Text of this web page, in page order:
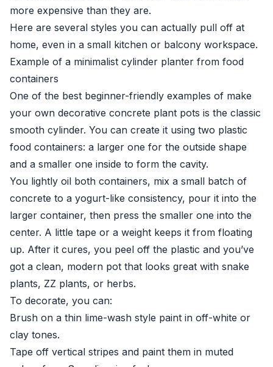
more expensive than they are.
Here are several styles you can actually pull off at
home, even in a small kitchen or balcony workspace.
Example of a minimalist cylinder planter from food
containers
One of the best beginner-friendly examples of make
your own decorative concrete plant pots is the classic
smooth cylinder. You can create it using two plastic
food containers: a larger one for the outside shape
and a smaller one inside to form the cavity.
You lightly oil both containers, mix a small batch of
concrete to a yogurt-like consistency, pour it into the
larger container, then press the smaller one into the
center. A little tape or a weight keeps it from floating
up. After it cures, you peel off the plastic and you’ve
got a clean, modern pot that looks great with snake
plants, ZZ plants, or herbs.
To decorate, you can:
Brush on a thin lime-wash style paint in off-white or
clay tones.
Tape off vertical stripes and paint them in muted